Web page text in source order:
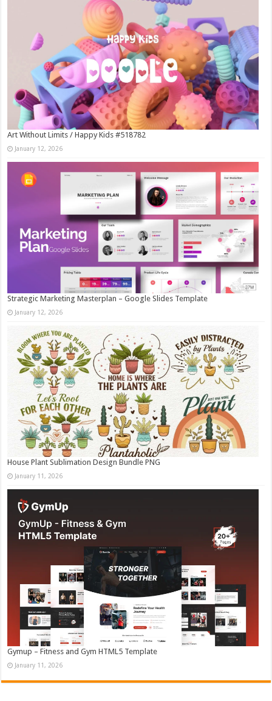
Art Without Limits / Happy Kids #518782
January 12, 2026
Strategic Marketing Masterplan – Google Slides Template
January 12, 2026
House Plant Sublimation Design Bundle PNG
January 11, 2026
Gymup – Fitness and Gym HTML5 Template
January 11, 2026